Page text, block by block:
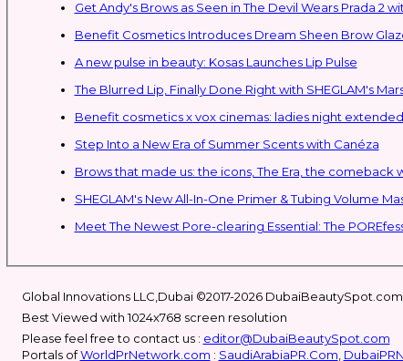
Get Andy's Brows as Seen in The Devil Wears Prada 2
Benefit Cosmetics Introduces Dream Sheen Brow
A new pulse in beauty: Kosas Launches Lip Pulse
The Blurred Lip, Finally Done Right with SHEGLAM's
Benefit cosmetics x vox cinemas: ladies night
Step Into a New Era of Summer Scents with Canéza
Brows that made us: the icons, The Era, the comeback
Meet The Newest Pore-clearing Essential: The
Global Innovations LLC,Dubai ©2017-2026 DubaiBeautySpot.com
Best Viewed with 1024x768 screen resolution
Please feel free to contact us : editor@DubaiBeautySpot.com
Portals ofWorldPrNetwork.com : SaudiArabiaPR.Com